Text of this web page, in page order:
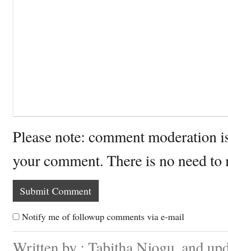
Please note: comment moderation
your comment. There is no need
Notify me of followup comments via e-mail
Written by : Tabitha Njogu. and